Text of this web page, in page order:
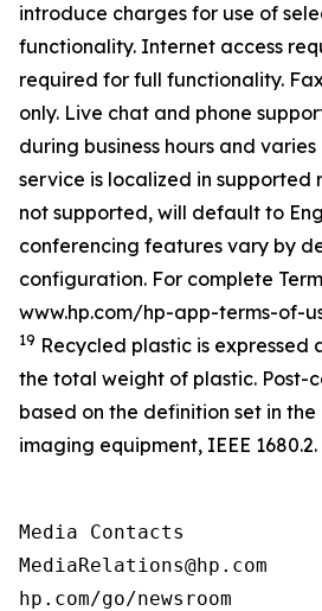
introduce charges for use of
functionality. Internet access
required for full functionality.
only. Live chat and phone
during business hours and
service is localized in supported
not supported, will default to
conferencing features vary by
configuration. For complete
www.hp.com/hp-app-terms-of-
19 Recycled plastic is expressed
the total weight of plastic. Post-
based on the definition set in the
imaging equipment, IEEE 1680.2.
Media Contacts
MediaRelations@hp.com
hp.com/go/newsroom